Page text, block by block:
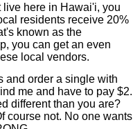
live here in Hawai'i, you
residents receive 20%
known as the
you can get an even
local vendors.
and order a single with
me and have to pay $2.
different than you are?
course not. No one wants